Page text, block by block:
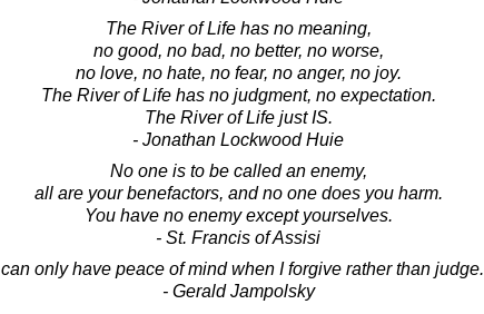
The River of Life has no meaning,
no good, no bad, no better, no worse,
no love, no hate, no fear, no anger, no joy.
The River of Life has no judgment, no expectation.
The River of Life just IS.
- Jonathan Lockwood Huie
No one is to be called an enemy,
all are your benefactors, and no one does you harm.
You have no enemy except yourselves.
- St. Francis of Assisi
only have peace of mind when I forgive rather than judge.
- Gerald Jampolsky